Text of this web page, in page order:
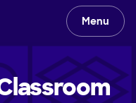
Menu